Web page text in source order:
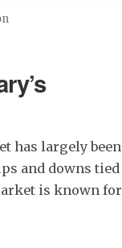
has largely been
and downs tied
is known for